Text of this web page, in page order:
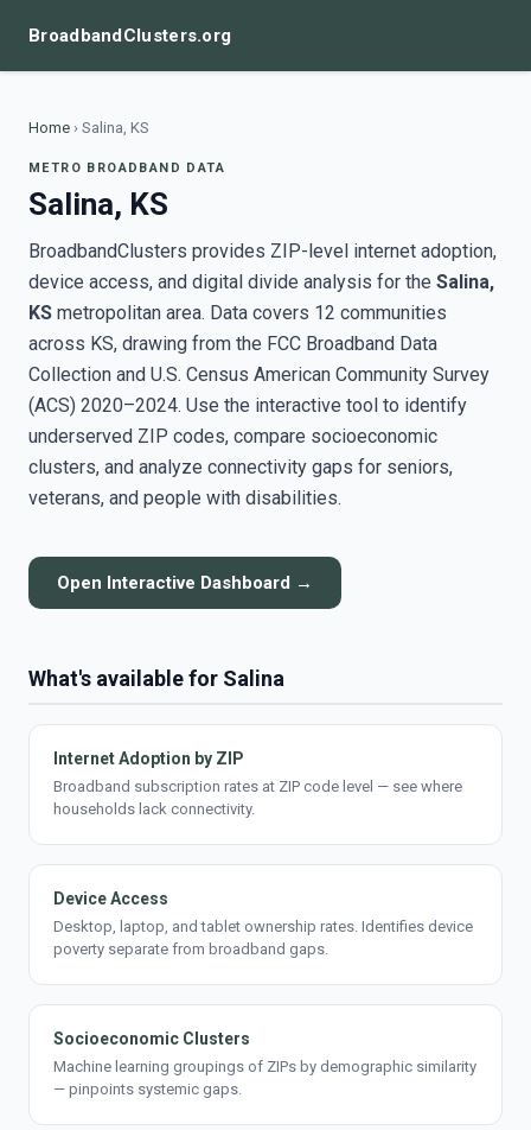
BroadbandClusters.org
Home › Salina, KS
METRO BROADBAND DATA
Salina, KS
BroadbandClusters provides ZIP-level internet adoption,
device access, and digital divide analysis for the Salina,
KS metropolitan area. Data covers 12 communities
across KS, drawing from the FCC Broadband Data
Collection and U.S. Census American Community Survey
(ACS) 2020–2024. Use the interactive tool to identify
underserved ZIP codes, compare socioeconomic
clusters, and analyze connectivity gaps for seniors,
veterans, and people with disabilities.
Open Interactive Dashboard →
What's available for Salina
Internet Adoption by ZIP
Broadband subscription rates at ZIP code level — see where
households lack connectivity.
Device Access
Desktop, laptop, and tablet ownership rates. Identifies device
poverty separate from broadband gaps.
Socioeconomic Clusters
Machine learning groupings of ZIPs by demographic similarity
— pinpoints systemic gaps.